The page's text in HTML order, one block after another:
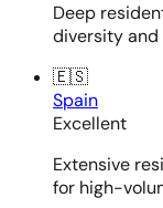
Deep
diversity
🇪🇸
Spain
Excellent
Extensive
for high-